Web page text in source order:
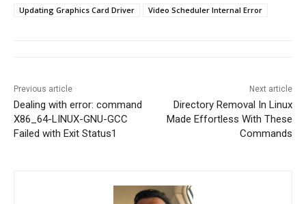
Updating Graphics Card Driver
Video Scheduler Internal Error
Previous article
Dealing with error: command
X86_64-LINUX-GNU-GCC
Failed with Exit Status1
Next article
Directory Removal In Linux
Made Effortless With These
Commands